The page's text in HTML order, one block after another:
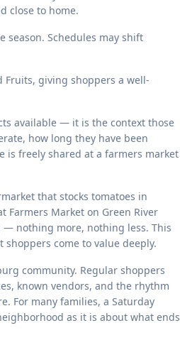
close to home.
season. Schedules may shift
Fruits, giving shoppers a well-
available — it is the context those
how long they have been
is freely shared at a farmers market
that stocks tomatoes in
Farmers Market on Green River
nothing more, nothing less. This
come to value deeply.
community. Regular shoppers
known vendors, and the rhythm
For many families, a Saturday
as it is about what ends